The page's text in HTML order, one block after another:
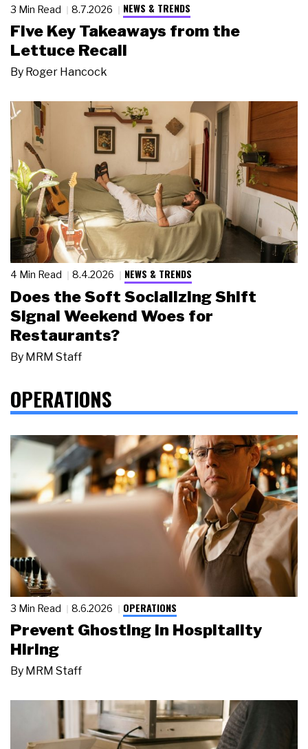
3 Min Read 8.7.2026 NEWS & TRENDS
Five Key Takeaways from the
Lettuce Recall
By Roger Hancock
4 Min Read 8.4.2026 NEWS & TRENDS
Does the Soft Socializing Shift
Signal Weekend Woes for
Restaurants?
By MRM Staff
OPERATIONS
3 Min Read 8.6.2026 OPERATIONS
Prevent Ghosting in Hospitality
Hiring
By MRM Staff